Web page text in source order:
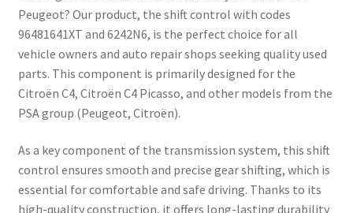
Peugeot? Our product, the shift control with codes
96481641XT and 6242N6, is the perfect choice for all
vehicle owners and auto repair shops seeking quality used
parts. This component is primarily designed for the
Citroën C4, Citroën C4 Picasso, and other models from the
PSA group (Peugeot, Citroën).
As a key component of the transmission system, this shift
control ensures smooth and precise gear shifting, which is
essential for comfortable and safe driving. Thanks to its
high-quality construction, it offers long-lasting durability